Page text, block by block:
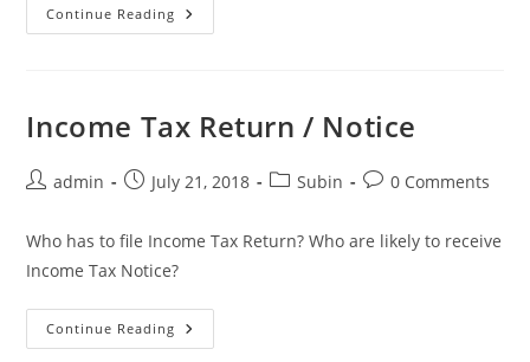
Continue Reading
Income Tax Return / Notice
admin July 21, 2018 Subin 0 Comments
Who has to file Income Tax Return? Who are likely to receive
Income Tax Notice?
Continue Reading